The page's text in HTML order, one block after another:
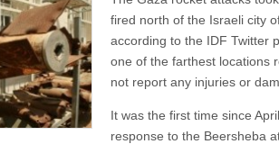
fired north of the Israeli city
according to the IDF Twitter
one of the farthest locations
not report any injuries or
It was the first time since
response to the Beersheba